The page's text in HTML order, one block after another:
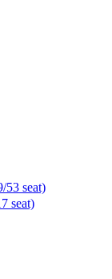
53 seat)
seat)